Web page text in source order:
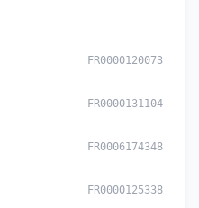
FR0000120073
FR0000131104
FR0006174348
FR0000125338